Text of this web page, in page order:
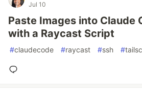
Jul 10
Paste Images into Claude
with a Raycast Script
#claudecode #raycast #ssh #